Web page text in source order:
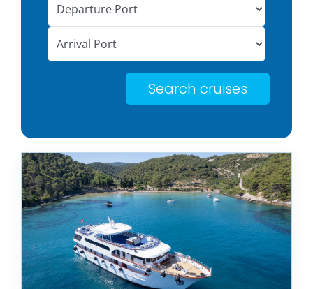
Cabin Availability